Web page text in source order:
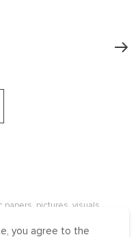
pictures, visuals,
distribution of the materials
you agree to the